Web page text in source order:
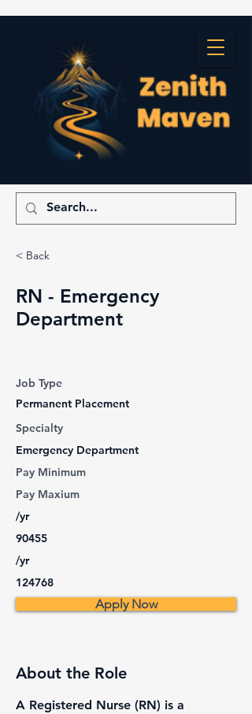
< Back
RN - Emergency
Department
Job Type
Permanent Placement
Specialty
Emergency Department
Pay Minimum
Pay Maxium
/yr
90455
/yr
124768
Apply Now
About the Role
A Registered Nurse (RN) is a